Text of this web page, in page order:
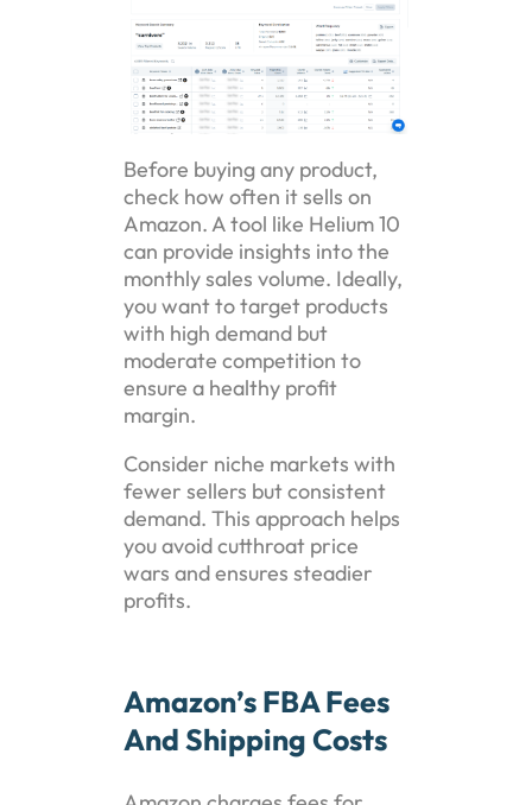
Before buying any product,
check how often it sells on
Amazon. A tool like Helium 10
can provide insights into the
monthly sales volume. Ideally,
you want to target products
with high demand but
moderate competition to
ensure a healthy profit
margin.
Consider niche markets with
fewer sellers but consistent
demand. This approach helps
you avoid cutthroat price
wars and ensures steadier
profits.
Amazon’s FBA Fees
And Shipping Costs